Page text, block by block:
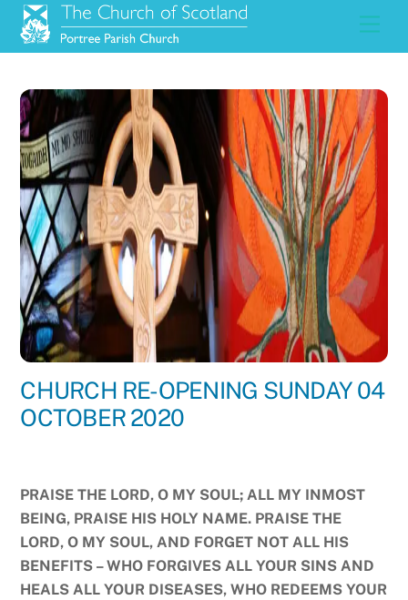
Skip
content
CHURCH RE-OPENING SUNDAY 04
OCTOBER 2020
PRAISE THE LORD, O MY SOUL; ALL MY INMOST
BEING, PRAISE HIS HOLY NAME. PRAISE THE
LORD, O MY SOUL, AND FORGET NOT ALL HIS
BENEFITS – WHO FORGIVES ALL YOUR SINS AND
HEALS ALL YOUR DISEASES, WHO REDEEMS YOUR